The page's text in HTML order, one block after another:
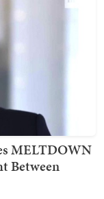
MELTDOWN
Between